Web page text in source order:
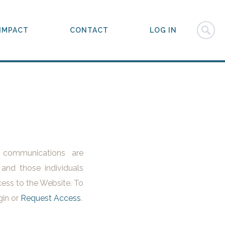
IMPACT CONTACT LOG IN
are
those individuals
to the Website. To
or Request Access.